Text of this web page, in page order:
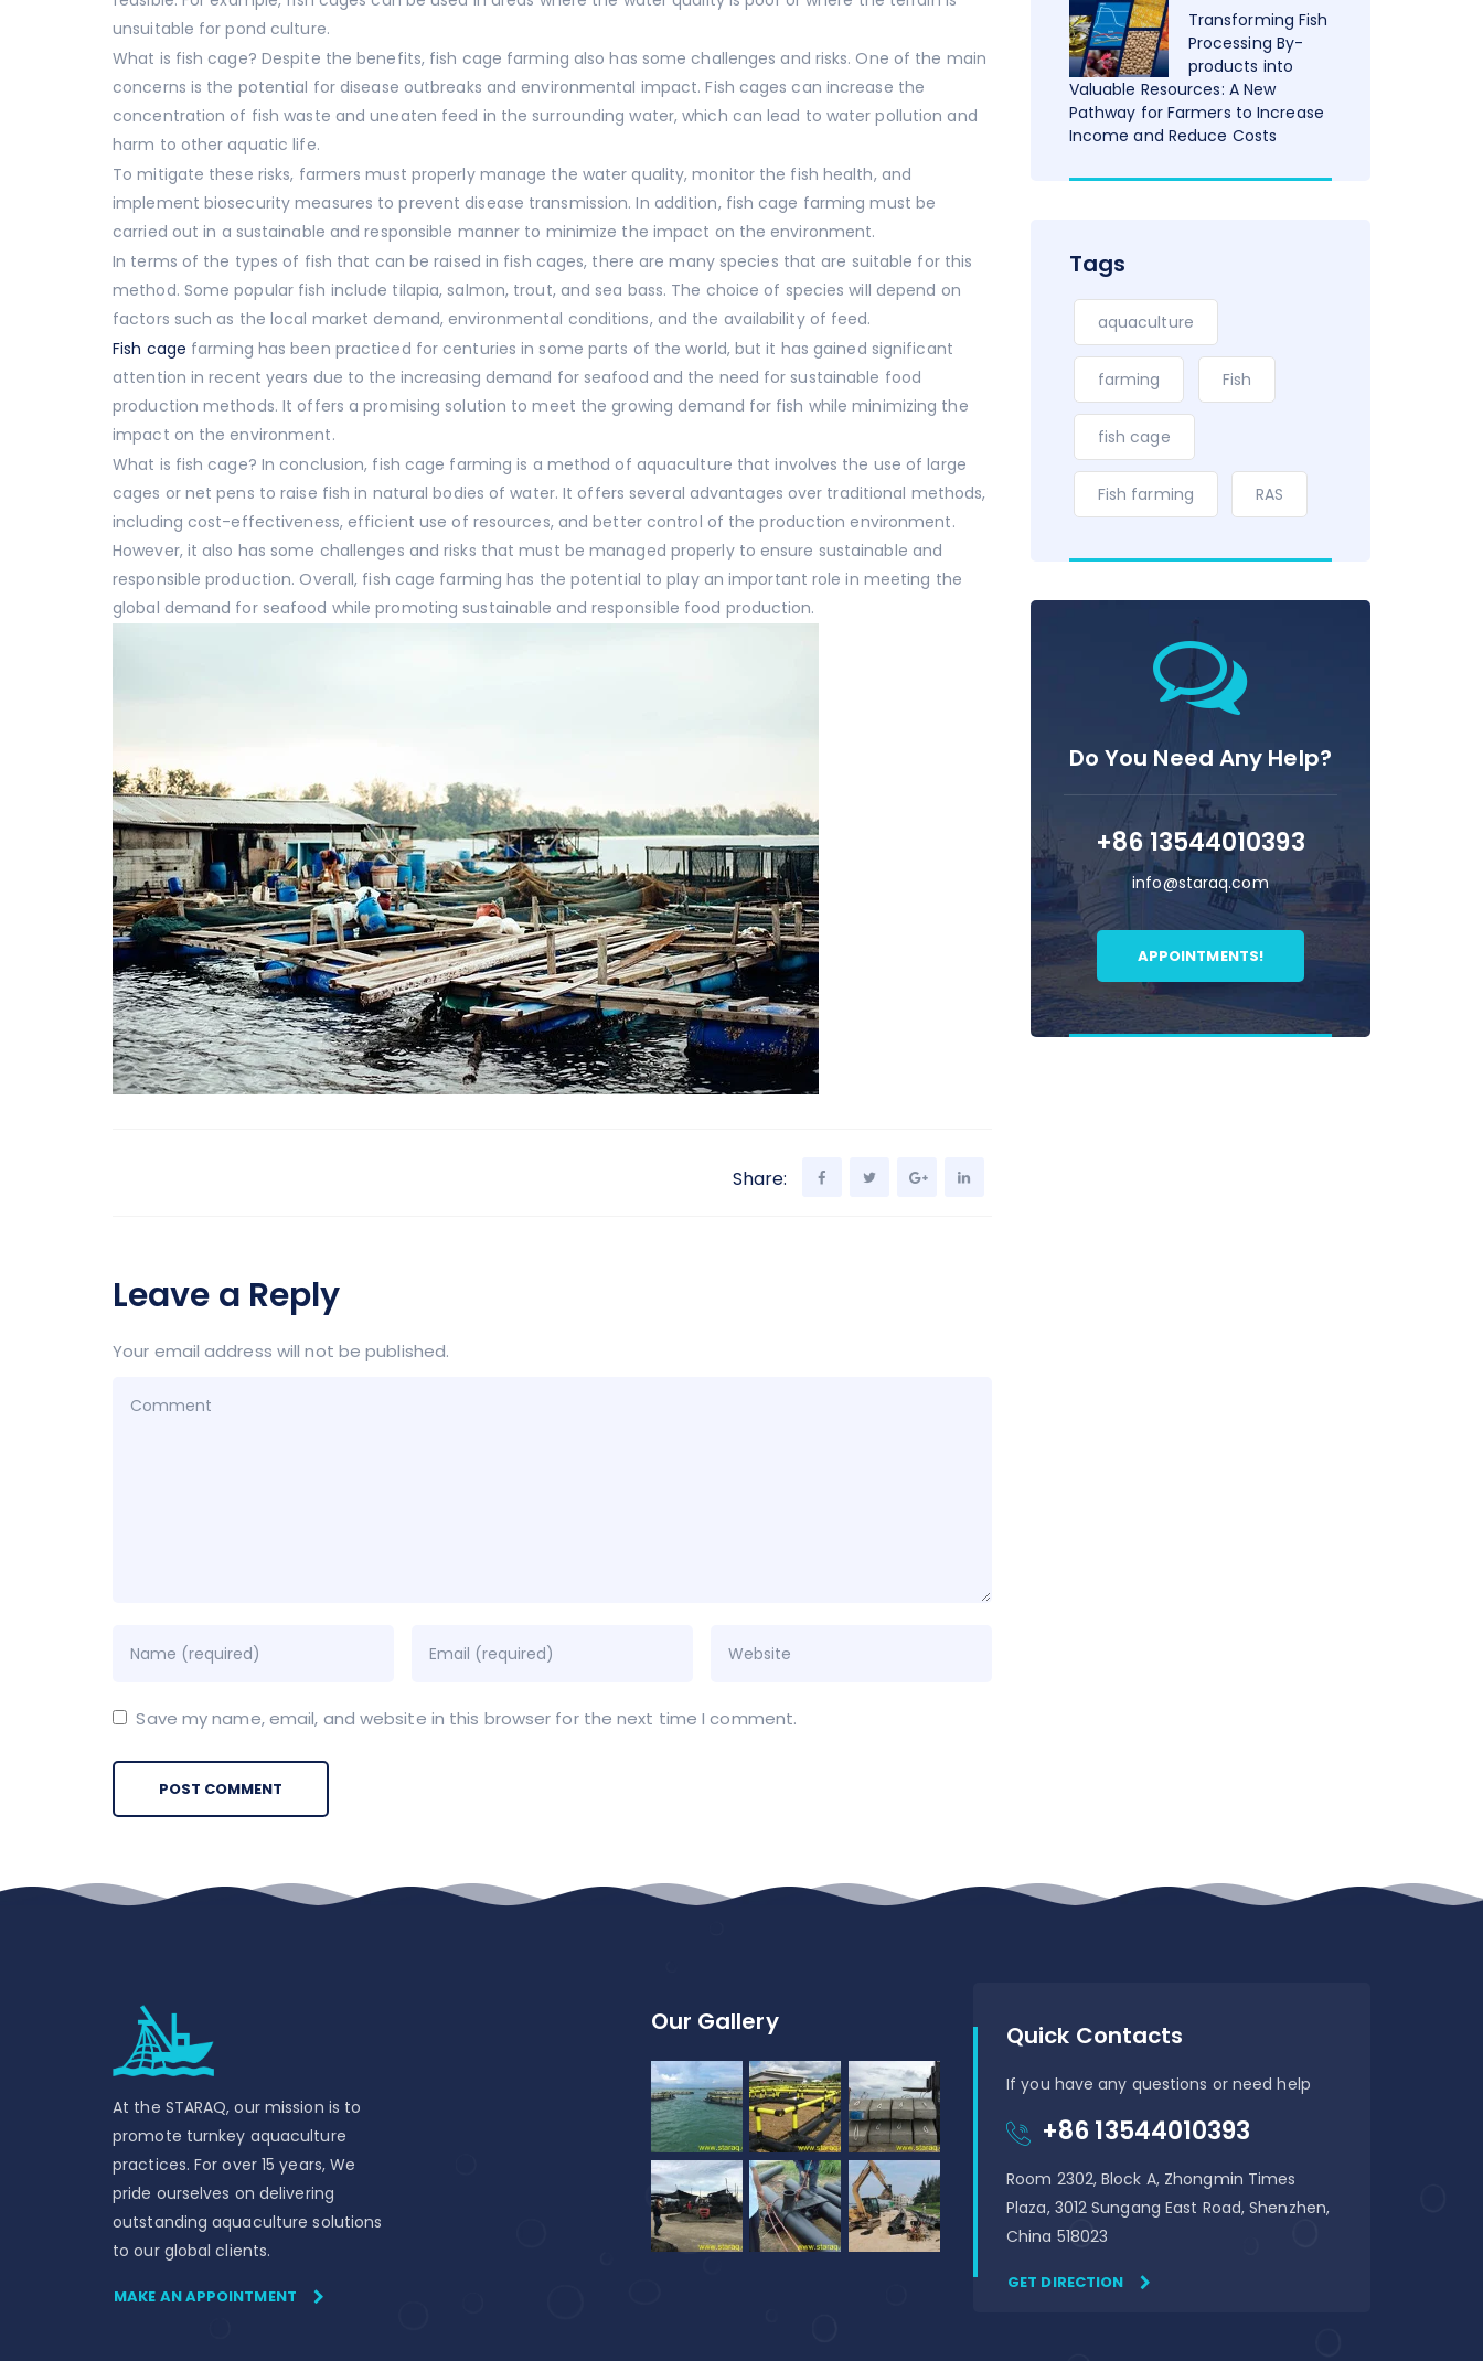
unsuitable for pond culture.
What is fish cage? Despite the benefits, fish cage farming also has some challenges and risks. One of the main
concerns is the potential for disease outbreaks and environmental impact. Fish cages can increase the
concentration of fish waste and uneaten feed in the surrounding water, which can lead to water pollution and
harm to other aquatic life.
To mitigate these risks, farmers must properly manage the water quality, monitor the fish health, and
implement biosecurity measures to prevent disease transmission. In addition, fish cage farming must be
carried out in a sustainable and responsible manner to minimize the impact on the environment.
In terms of the types of fish that can be raised in fish cages, there are many species that are suitable for this
method. Some popular fish include tilapia, salmon, trout, and sea bass. The choice of species will depend on
factors such as the local market demand, environmental conditions, and the availability of feed.
Fish cage farming has been practiced for centuries in some parts of the world, but it has gained significant
attention in recent years due to the increasing demand for seafood and the need for sustainable food
production methods. It offers a promising solution to meet the growing demand for fish while minimizing the
impact on the environment.
What is fish cage? In conclusion, fish cage farming is a method of aquaculture that involves the use of large
cages or net pens to raise fish in natural bodies of water. It offers several advantages over traditional methods,
including cost-effectiveness, efficient use of resources, and better control of the production environment.
However, it also has some challenges and risks that must be managed properly to ensure sustainable and
responsible production. Overall, fish cage farming has the potential to play an important role in meeting the
global demand for seafood while promoting sustainable and responsible food production.
Share:
Leave a Reply
Your email address will not be published.
Save my name, email, and website in this browser for the next time I comment.
Transforming Fish
Processing By-
products into
Valuable Resources: A New
Pathway for Farmers to Increase
Income and Reduce Costs
Tags
aquaculture
farming Fish
fish cage
Fish farming RAS
Do You Need Any Help?
+86 13544010393
info@staraq.com
APPOINTMENTS!
At the STARAQ, our mission is to
promote turnkey aquaculture
practices. For over 15 years, We
pride ourselves on delivering
outstanding aquaculture solutions
to our global clients.
MAKE AN APPOINTMENT
Our Gallery Quick Contacts
If you have any questions or need help
+86 13544010393
Room 2302, Block A, Zhongmin Times
Plaza, 3012 Sungang East Road, Shenzhen,
China 518023
GET DIRECTION